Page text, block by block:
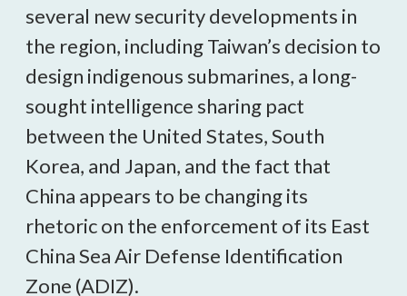
several new security developments in
the region, including Taiwan’s decision to
design indigenous submarines, a long-
sought intelligence sharing pact
between the United States, South
Korea, and Japan, and the fact that
China appears to be changing its
rhetoric on the enforcement of its East
China Sea Air Defense Identification
Zone (ADIZ).